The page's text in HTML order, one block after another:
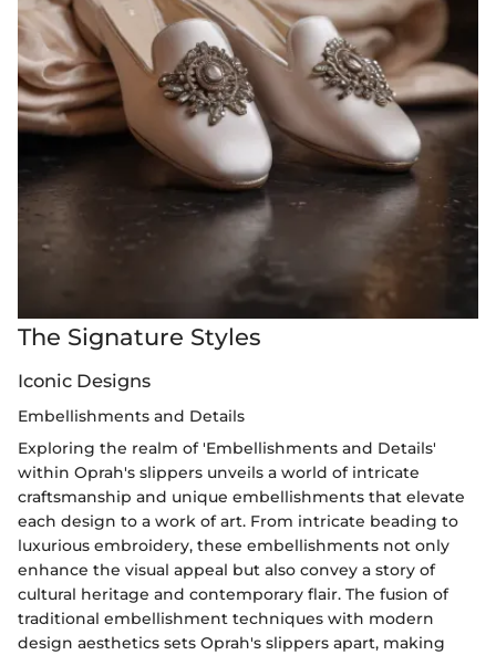
The Signature Styles
Iconic Designs
Embellishments and Details
Exploring the realm of 'Embellishments and Details'
within Oprah's slippers unveils a world of intricate
craftsmanship and unique embellishments that elevate
each design to a work of art. From intricate beading to
luxurious embroidery, these embellishments not only
enhance the visual appeal but also convey a story of
cultural heritage and contemporary flair. The fusion of
traditional embellishment techniques with modern
design aesthetics sets Oprah's slippers apart, making